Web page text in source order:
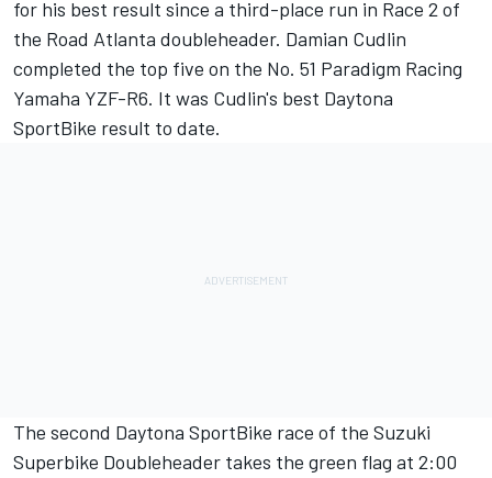
for his best result since a third-place run in Race 2 of
the Road Atlanta doubleheader. Damian Cudlin
completed the top five on the No. 51 Paradigm Racing
Yamaha YZF-R6. It was Cudlin's best Daytona
SportBike result to date.
The second Daytona SportBike race of the Suzuki
Superbike Doubleheader takes the green flag at 2:00